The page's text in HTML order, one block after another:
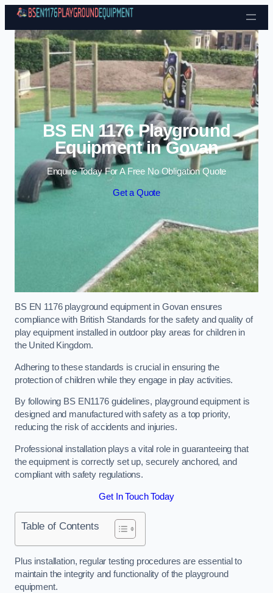
Skip to content
BS EN 1176 Playground
Equipment in Govan
Enquire Today For A Free No Obligation Quote
Get a Quote
BS EN 1176 playground equipment in Govan ensures
compliance with British Standards for the safety and quality of
play equipment installed in outdoor play areas for children in
the United Kingdom.
Adhering to these standards is crucial in ensuring the
protection of children while they engage in play activities.
By following BS EN1176 guidelines, playground equipment is
designed and manufactured with safety as a top priority,
reducing the risk of accidents and injuries.
Professional installation plays a vital role in guaranteeing that
the equipment is correctly set up, securely anchored, and
compliant with safety regulations.
Get In Touch Today
Table of Contents
Plus installation, regular testing procedures are essential to
maintain the integrity and functionality of the playground
equipment.